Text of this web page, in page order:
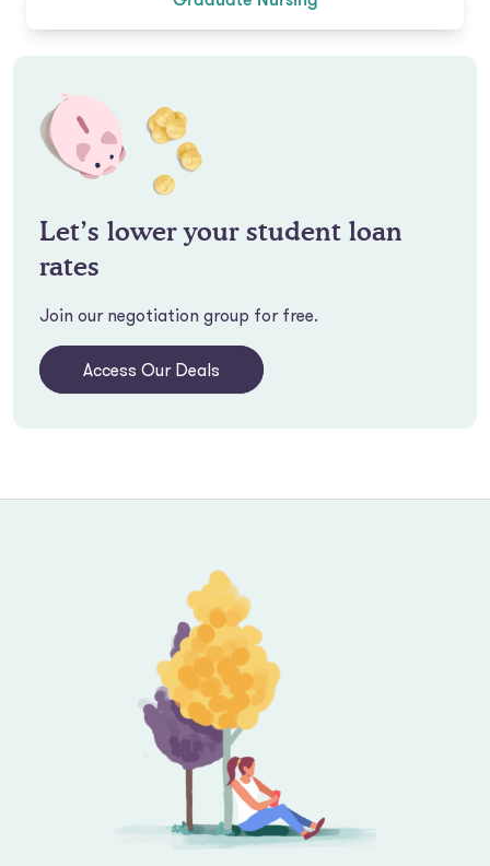
Let’s lower your student loan
rates
Join our negotiation group for free.
Access Our Deals